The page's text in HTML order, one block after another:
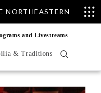
NORTHEASTERN
and Livestreams
& Traditions
search